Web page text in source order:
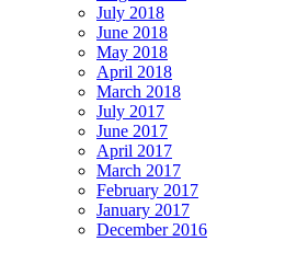
July 2018
June 2018
May 2018
April 2018
March 2018
July 2017
June 2017
April 2017
March 2017
February 2017
January 2017
December 2016